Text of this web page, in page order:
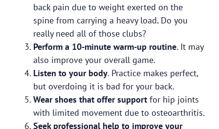
back pain due to weight exerted on the
spine from carrying a heavy load. Do you
really need all of those clubs?
Perform a 10-minute warm-up routine. It may
also improve your overall game.
Listen to your body. Practice makes perfect,
but overdoing it is bad for your back.
Wear shoes that offer supportfor hip joints
with limited movement due to osteoarthritis.
Seek professional help to improve your